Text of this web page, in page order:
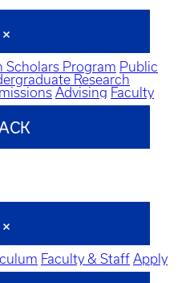
Scholars Program Public
Research
Advising Faculty
Faculty & Staff Apply